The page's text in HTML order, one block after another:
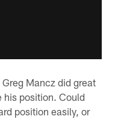
Greg Mancz did great
his position. Could
position easily, or